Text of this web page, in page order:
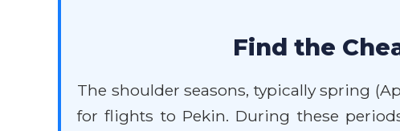
Find the
The shoulder seasons, typically spring
for flights to Pekin. During these